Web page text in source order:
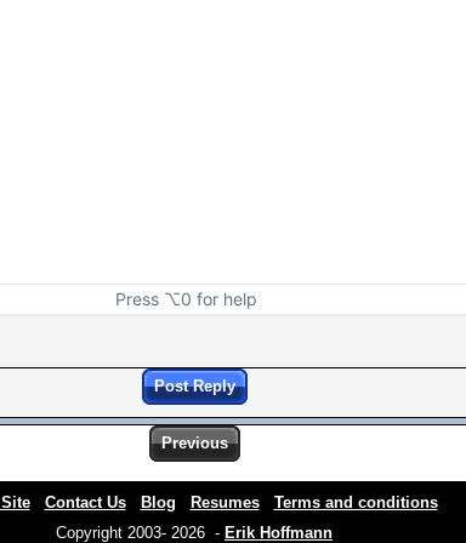
Press ⌥0 for help
Post Reply
Previous
Contact Us Blog Resumes
Terms and conditions
Copyright 2003- 2026 - Erik Hoffmann